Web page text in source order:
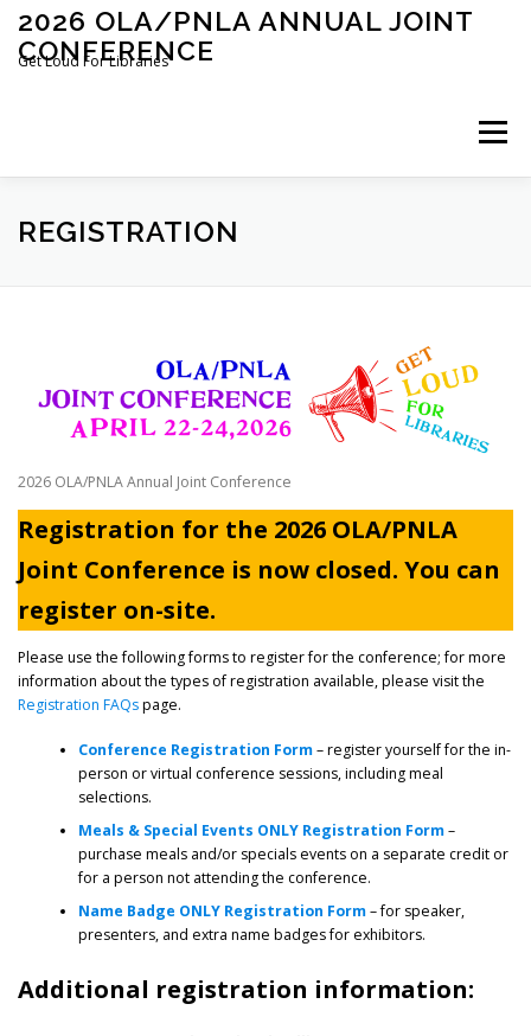
content
2026 OLA/PNLA ANNUAL JOINT
CONFERENCE
Get Loud For Libraries
Menu
HOME PROGRAMS
CONFERENCE COMMITTEE
REGISTRATION
2026 OLA/PNLA Annual Joint Conference
Registration for the 2026 OLA/PNLA
Joint Conference is now closed. You can
register on-site.
Please use the following forms to register for the conference; for more
information about the types of registration available, please visit the
Registration FAQspage.
Conference Registration Form– register yourself for the in-
person or virtual conference sessions, including meal
selections.
Meals & Special Events ONLY Registration Form–
purchase meals and/or specials events on a separate credit or
for a person not attending the conference.
Name Badge ONLY Registration Form– for speaker,
presenters, and extra name badges for exhibitors.
Additional registration information: